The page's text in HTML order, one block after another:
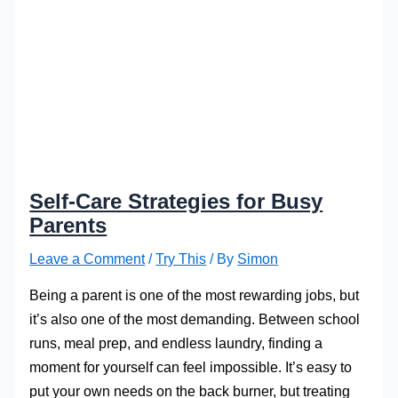
Self-Care Strategies for Busy
Parents
Leave a Comment /Try This / By Simon
Being a parent is one of the most rewarding jobs, but
it’s also one of the most demanding. Between school
runs, meal prep, and endless laundry, finding a
moment for yourself can feel impossible. It’s easy to
put your own needs on the back burner, but treating